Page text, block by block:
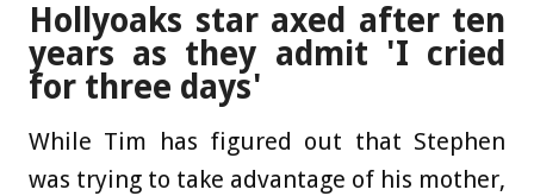
Hollyoaks star axed after ten
years as they admit 'I cried
for three days'
While Tim has figured out that Stephen
was trying to take advantage of his mother,